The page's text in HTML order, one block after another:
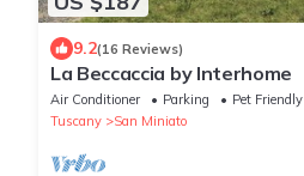
9.2(16 Reviews)
La Beccaccia by Interhome
Air Conditioner Parking
Pet Friendly
Tuscany
San Miniato